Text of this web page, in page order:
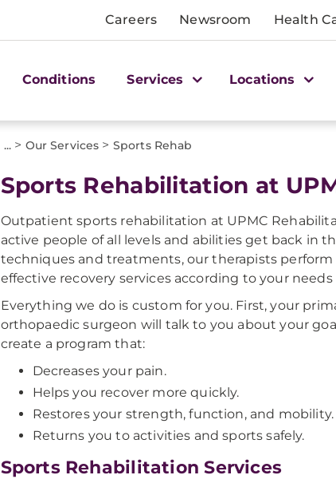
Careers Newsroom Health
Conditions Services Locations
... > Our Services > Sports Rehab
Sports Rehabilitation at
Outpatient sports rehabilitation at UPMC
active people of all levels and abilities get back in
techniques and treatments, our therapists
effective recovery services according to your needs
Everything we do is custom for you. First, your
orthopaedic surgeon will talk to you about your
create a program that:
Decreases your pain.
Helps you recover more quickly.
Restores your strength, function, and mobility.
Returns you to activities and sports safely.
Sports Rehabilitation Services